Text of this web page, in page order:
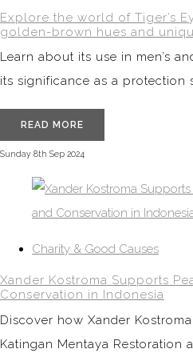
Explore the world of Tiger’s
golden-brown hues and
Learn about its use in men’s
its significance as a protection
READ MORE
Sunday 8th Sep 2024
Charity & Good Causes
Xander Kostroma Supports
Conservation in Indonesia
Discover how Xander
Katingan Mentaya Restoration